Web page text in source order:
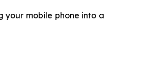
your mobile phone into a